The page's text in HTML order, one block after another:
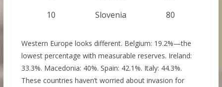
10
Slovenia 80
Western Europe looks different. Belgium: 19.2%—the
lowest percentage with measurable reserves. Ireland:
33.3%. Macedonia: 40%. Spain: 42.1%. Italy: 44.3%.
These countries haven’t worried about invasion for